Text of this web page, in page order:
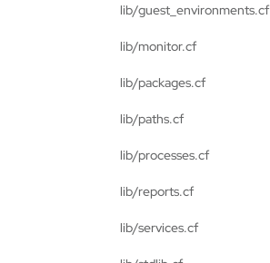
lib/guest_environments.cf
lib/monitor.cf
lib/packages.cf
lib/paths.cf
lib/processes.cf
lib/reports.cf
lib/services.cf